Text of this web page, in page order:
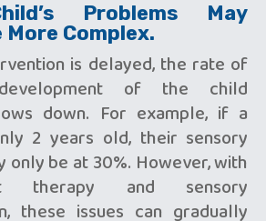
Problems May
More Complex.
is delayed, the rate of
development of the child
down. For example, if a
2 years old, their sensory
only be at 30%. However, with
therapy and sensory
these issues can gradually